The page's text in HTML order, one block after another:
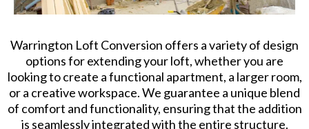
Warrington Loft Conversion offers a variety of design
options for extending your loft, whether you are
looking to create a functional apartment, a larger room,
or a creative workspace. We guarantee a unique blend
of comfort and functionality, ensuring that the addition
is seamlessly integrated with the entire structure.